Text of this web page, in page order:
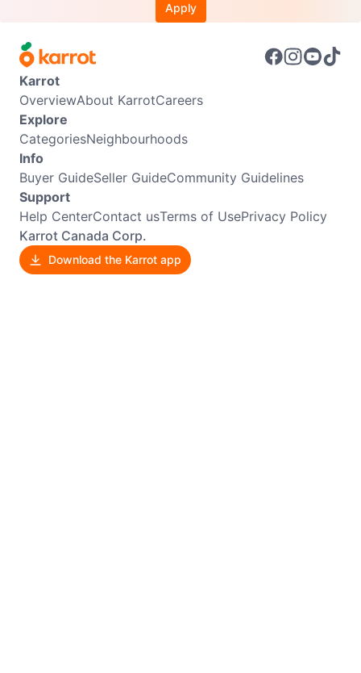
Apply
Karrot
OverviewAbout KarrotCareers
Explore
CategoriesNeighbourhoods
Info
Buyer GuideSeller GuideCommunity Guidelines
Support
Help CenterContact usTerms of UsePrivacy Policy
Karrot Canada Corp.
Download the Karrot app